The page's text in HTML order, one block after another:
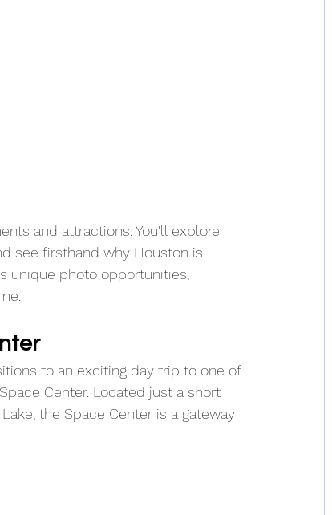
and attractions. You'll explore
see firsthand why Houston is
unique photo opportunities,
to an exciting day trip to one of
Center. Located just a short
the Space Center is a gateway